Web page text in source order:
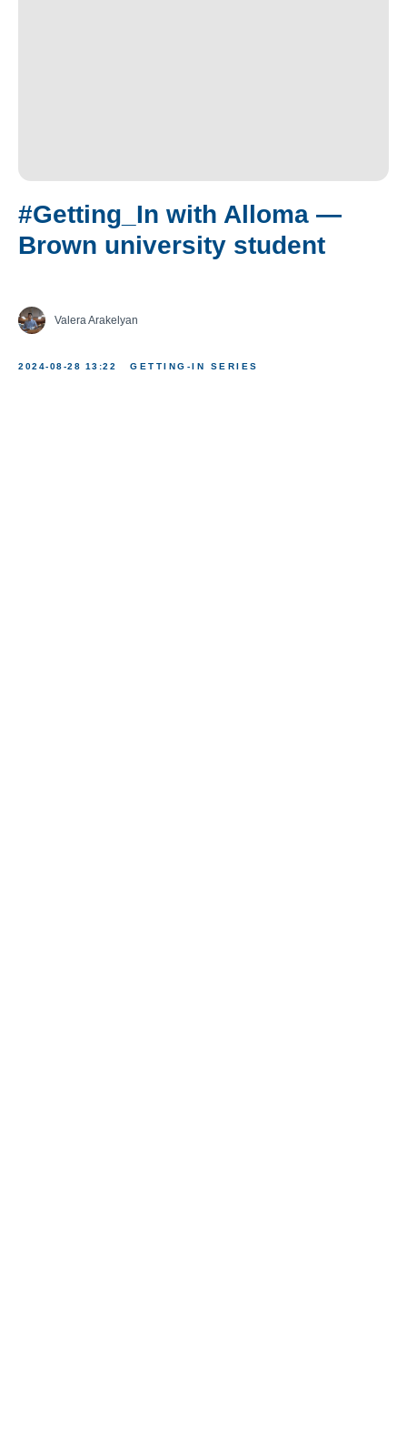
#Getting_In with Alloma —
Brown university student
Valera Arakelyan
2024-08-28 13:22 GETTING-IN SERIES